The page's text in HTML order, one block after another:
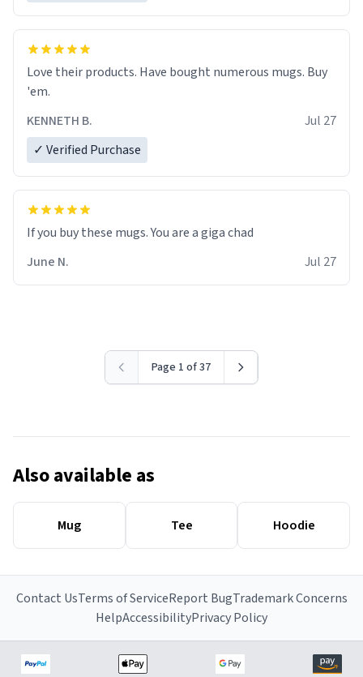
Love their products. Have bought numerous mugs. Buy
'em.
KENNETH B.
Jul 27
✓ Verified Purchase
June N.
Jul 27
Page 1 of 37
Also available as
Mug Tee Hoodie
Contact UsTerms of ServiceReport BugTrademark Concerns
HelpAccessibilityPrivacy Policy